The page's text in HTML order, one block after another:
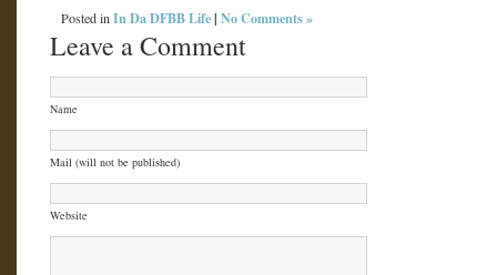
Posted inIn Da DFBB Life| No Comments »
Leave a Comment
Name
Mail (will not be published)
Website